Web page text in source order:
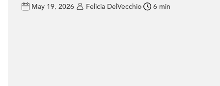
May 19, 2026 Felicia DelVecchio 6 min